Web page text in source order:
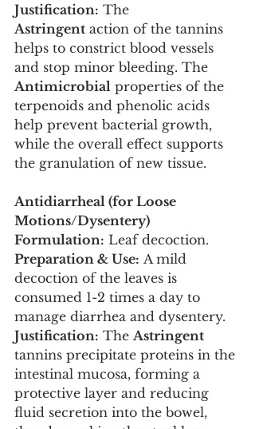
Justification: The
Astringent action of the tannins
helps to constrict blood vessels
and stop minor bleeding. The
Antimicrobial properties of the
terpenoids and phenolic acids
help prevent bacterial growth,
while the overall effect supports
the granulation of new tissue.
Antidiarrheal (for Loose
Motions/Dysentery)
Formulation: Leaf decoction.
Preparation & Use: A mild
decoction of the leaves is
consumed 1-2 times a day to
manage diarrhea and dysentery.
Justification: The Astringent
tannins precipitate proteins in the
intestinal mucosa, forming a
protective layer and reducing
fluid secretion into the bowel,